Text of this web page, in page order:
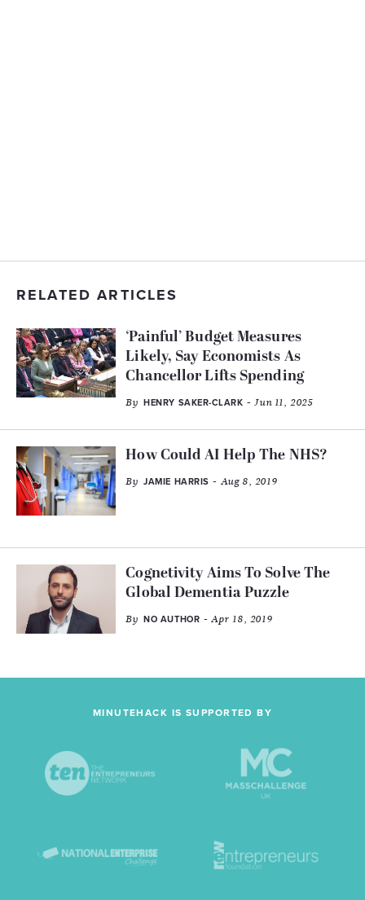
RELATED ARTICLES
‘Painful’ Budget Measures
Likely, Say Economists As
Chancellor Lifts Spending
By HENRY SAKER-CLARK - Jun 11, 2025
How Could AI Help The NHS?
By JAMIE HARRIS - Aug 8, 2019
Cognetivity Aims To Solve The
Global Dementia Puzzle
By NO AUTHOR - Apr 18, 2019
MINUTEHACK IS SUPPORTED BY